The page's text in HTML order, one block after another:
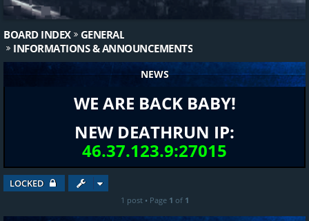
BOARD INDEX
GENERAL
INFORMATIONS & ANNOUNCEMENTS
NEWS
WE ARE BACK BABY!
NEW DEATHRUN IP:
46.37.123.9:27015
LOCKED
1 post • Page 1 of 1